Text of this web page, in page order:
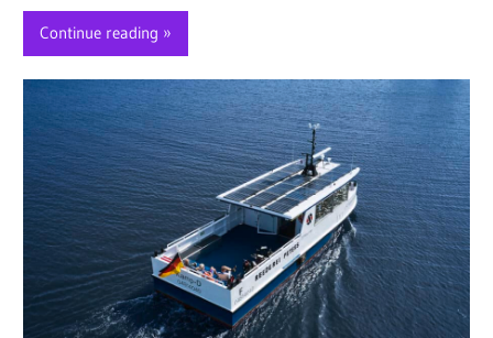
Continue reading